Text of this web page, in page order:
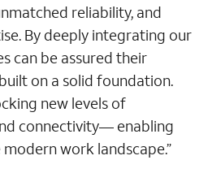
reliability, and
By deeply integrating our
can be assured their
on a solid foundation.
new levels of
connectivity— enabling
work landscape.”